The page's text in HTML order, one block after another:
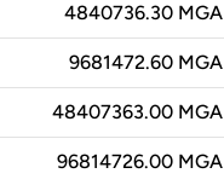
4840736.30 MGA
9681472.60 MGA
48407363.00 MGA
96814726.00 MGA